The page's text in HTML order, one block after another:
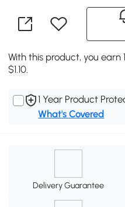
With this product, you earn
$1.10.
1 Year Product
What's Covered
Delivery Guarantee